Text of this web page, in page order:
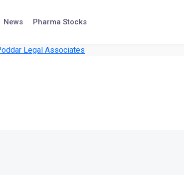
News Pharma Stocks